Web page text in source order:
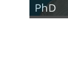
PhD